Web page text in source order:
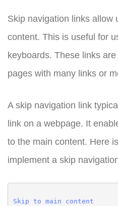
Skip navigation links allow
content. This is useful for
keyboards. These links
pages with many links or
A skip navigation link
link on a webpage. It
to the main content. Here
implement a skip
Skip to main content